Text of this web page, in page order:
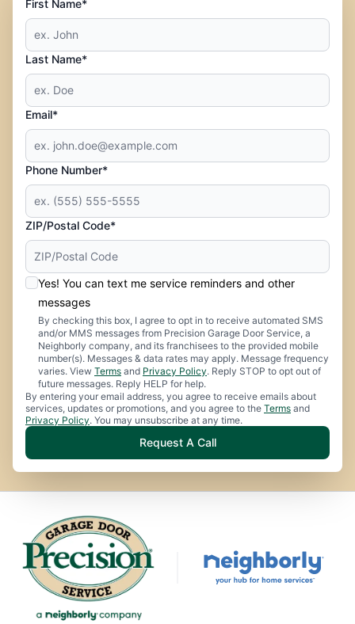
First Name*
Last Name*
Email*
Phone Number*
ZIP/Postal Code*
Yes! You can text me service reminders and other
messages
By checking this box, I agree to opt in to receive automated SMS
and/or MMS messages from Precision Garage Door Service, a
Neighborly company, and its franchisees to the provided mobile
number(s). Messages & data rates may apply. Message frequency
varies. View Terms and Privacy Policy. Reply STOP to opt out of
future messages. Reply HELP for help.
By entering your email address, you agree to receive emails about
services, updates or promotions, and you agree to the Terms and
Privacy Policy. You may unsubscribe at any time.
Request A Call